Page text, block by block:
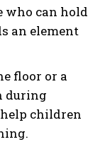
who can hold
an element
floor or a
during
children